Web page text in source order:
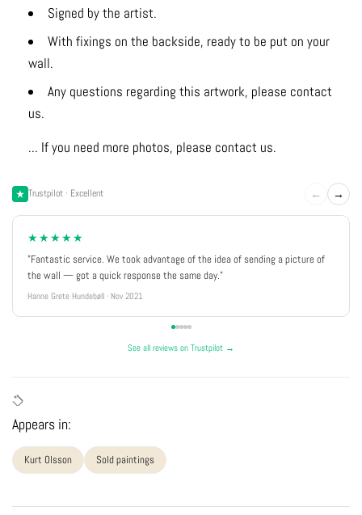
Signed by the artist.
With fixings on the backside, ready to be put on your
wall.
Any questions regarding this artwork, please contact
us.
... If you need more photos, please contact us.
Trustpilot · Excellent ← →
★★★★★
"Fantastic service. We took advantage of the idea of sending a picture of
the wall — got a quick response the same day."
Hanne Grete Hundebøll · Nov 2021
See all reviews on Trustpilot →
Appears in:
Kurt Olsson Sold paintings